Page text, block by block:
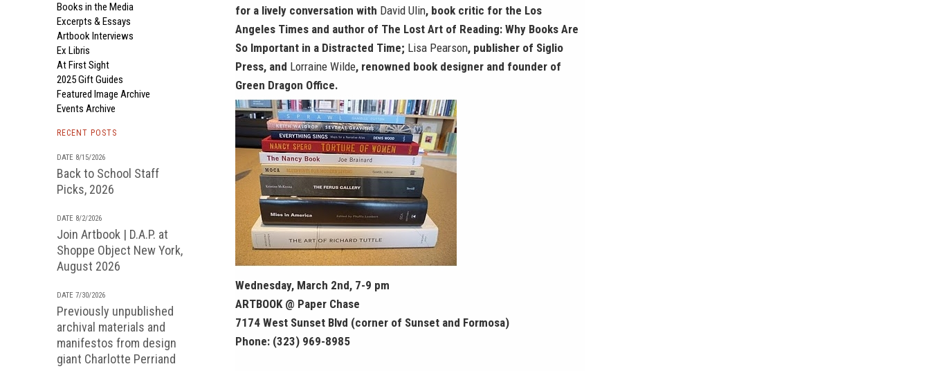
Books in the Media
Excerpts & Essays
Artbook Interviews
Ex Libris
At First Sight
2025 Gift Guides
Featured Image Archive
Events Archive
RECENT POSTS
DATE 8/15/2026
Back to School Staff
Picks, 2026
DATE 8/2/2026
Join Artbook | D.A.P. at
Shoppe Object New York,
August 2026
DATE 7/30/2026
Previously unpublished
archival materials and
manifestos from design
giant Charlotte Perriand
for a lively conversation with David Ulin, book critic for the Los
Angeles Times and author of The Lost Art of Reading: Why Books Are
So Important in a Distracted Time; Lisa Pearson, publisher of Siglio
Press, and Lorraine Wilde, renowned book designer and founder of
Green Dragon Office.
Wednesday, March 2nd, 7-9 pm
ARTBOOK @ Paper Chase
7174 West Sunset Blvd (corner of Sunset and Formosa)
Phone: (323) 969-8985